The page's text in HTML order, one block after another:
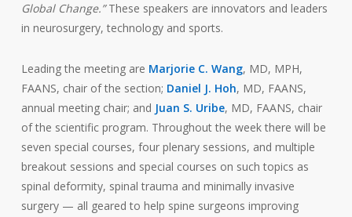
Global Change.”These speakers are innovators and leaders
in neurosurgery, technology and sports.
Leading the meeting are Marjorie C. Wang, MD, MPH,
FAANS, chair of the section; Daniel J. Hoh, MD, FAANS,
annual meeting chair; and Juan S. Uribe, MD, FAANS, chair
of the scientific program. Throughout the week there will be
seven special courses, four plenary sessions, and multiple
breakout sessions and special courses on such topics as
spinal deformity, spinal trauma and minimally invasive
surgery — all geared to help spine surgeons improving